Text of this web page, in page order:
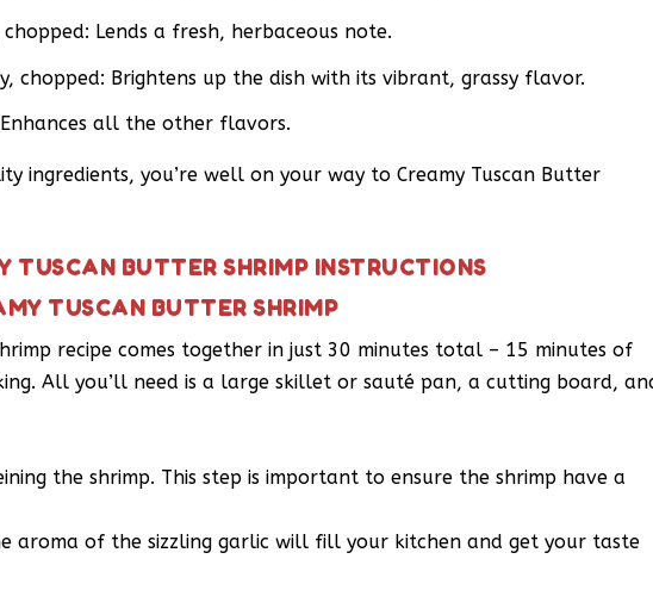
Lends a fresh, herbaceous note.
chopped: Brightens up the dish with its vibrant, grassy flavor.
all the other flavors.
ingredients, you’re well on your way to Creamy Tuscan Butter
TUSCAN BUTTER SHRIMP INSTRUCTIONS
TUSCAN BUTTER SHRIMP
recipe comes together in just 30 minutes total – 15 minutes of
All you’ll need is a large skillet or sauté pan, a cutting board,
the shrimp. This step is important to ensure the shrimp have a
aroma of the sizzling garlic will fill your kitchen and get your taste